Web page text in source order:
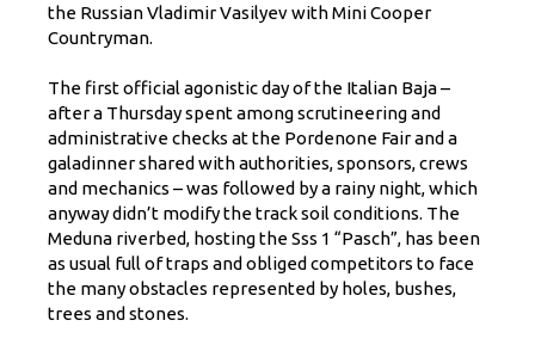
the Russian Vladimir Vasilyev with Mini Cooper
Countryman.
The first official agonistic day of the Italian Baja –
after a Thursday spent among scrutineering and
administrative checks at the Pordenone Fair and a
galadinner shared with authorities, sponsors, crews
and mechanics – was followed by a rainy night, which
anyway didn’t modify the track soil conditions. The
Meduna riverbed, hosting the Sss 1 “Pasch”, has been
as usual full of traps and obliged competitors to face
the many obstacles represented by holes, bushes,
trees and stones.